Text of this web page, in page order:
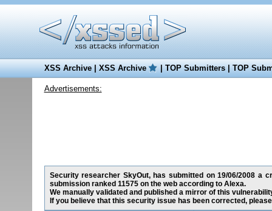
XSS Archive|XSS Archive |TOP Submitters|TOP
Advertisements:
Security researcher SkyOut, has submitted on 19/06/2008 a
submission ranked 11575 on the web according to Alexa.
We manually validated and published a mirror of this
If you believe that this security issue has been corrected,